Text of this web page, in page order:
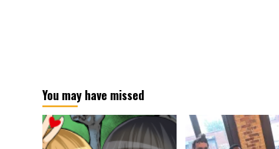
You may have missed